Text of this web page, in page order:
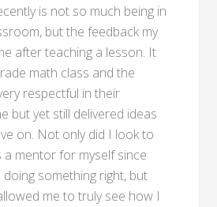
is not so much being in
but the feedback my
after teaching a lesson. It
math class and the
respectful in their
but yet still delivered ideas
on. Not only did I look to
mentor for myself since
something right, but
me to truly see how I